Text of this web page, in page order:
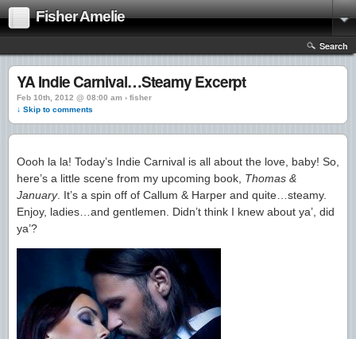
Fisher Amelie
Search
YA Indie Carnival…Steamy Excerpt
Feb 10th, 2012 @ 08:00 am › fisher
↓ Skip to comments
Oooh la la! Today’s Indie Carnival is all about the love, baby! So,
here’s a little scene from my upcoming book, Thomas &
January. It’s a spin off of Callum & Harper and quite…steamy.
Enjoy, ladies…and gentlemen. Didn’t think I knew about ya’, did
ya’?